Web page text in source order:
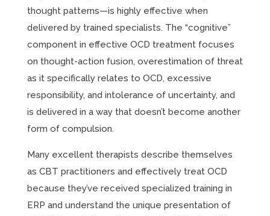
thought patterns—is highly effective when
delivered by trained specialists. The “cognitive”
component in effective OCD treatment focuses
on thought-action fusion, overestimation of threat
as it specifically relates to OCD, excessive
responsibility, and intolerance of uncertainty, and
is delivered in a way that doesn’t become another
form of compulsion.
Many excellent therapists describe themselves
as CBT practitioners and effectively treat OCD
because they’ve received specialized training in
ERP and understand the unique presentation of